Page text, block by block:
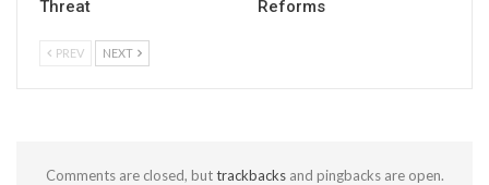
Threat
Reforms
PREV NEXT
Comments are closed, buttrackbacksand pingbacks are open.